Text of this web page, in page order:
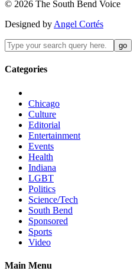
© 2026 The South Bend Voice
Designed by Angel Cortés
Categories
Chicago
Culture
Editorial
Entertainment
Events
Health
Indiana
LGBT
Politics
Science/Tech
South Bend
Sponsored
Sports
Video
Main Menu